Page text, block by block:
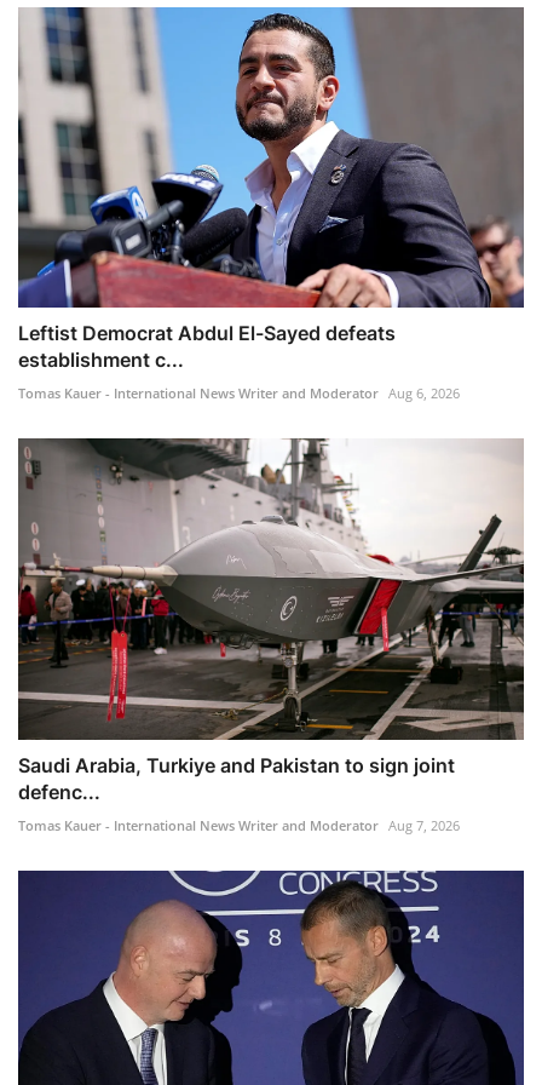
Leftist Democrat Abdul El-Sayed defeats
establishment c...
Tomas Kauer - International News Writer and Moderator Aug 6, 2026
Saudi Arabia, Turkiye and Pakistan to sign joint
defenc...
Tomas Kauer - International News Writer and Moderator Aug 7, 2026